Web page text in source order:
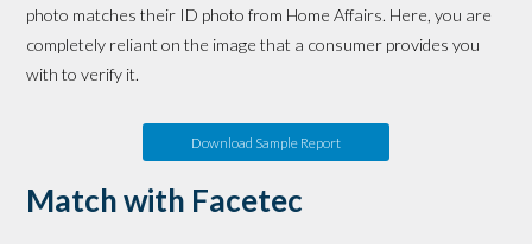
photo matches their ID photo from Home Affairs. Here, you are
completely reliant on the image that a consumer provides you
with to verify it.
Download Sample Report
Match with Facetec